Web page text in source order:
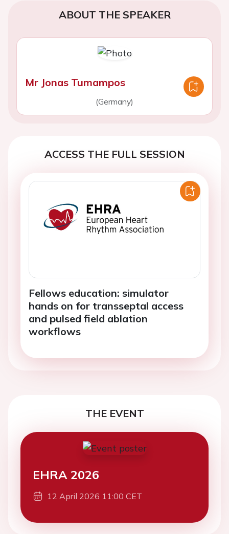
ABOUT THE SPEAKER
Mr Jonas Tumampos
(Germany)
ACCESS THE FULL SESSION
Fellows education: simulator
hands on for transseptal access
and pulsed field ablation
workflows
THE EVENT
EHRA 2026
12 April 2026 11:00 CET